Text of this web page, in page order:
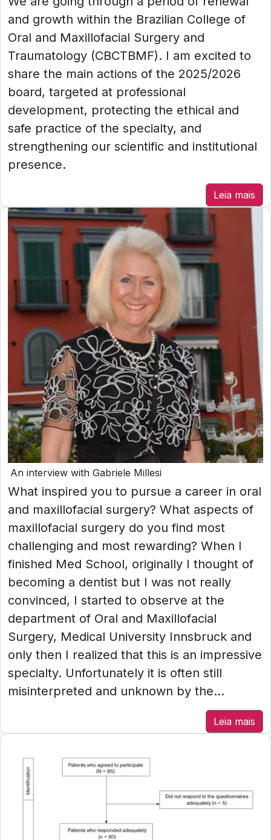
and growth within the Brazilian College of
Oral and Maxillofacial Surgery and
Traumatology (CBCTBMF). I am excited to
share the main actions of the 2025/2026
board, targeted at professional
development, protecting the ethical and
safe practice of the specialty, and
strengthening our scientific and institutional
presence.
Leia mais
An interview with Gabriele Millesi
What inspired you to pursue a career in oral
and maxillofacial surgery? What aspects of
maxillofacial surgery do you find most
challenging and most rewarding? When I
finished Med School, originally I thought of
becoming a dentist but I was not really
convinced, I started to observe at the
department of Oral and Maxillofacial
Surgery, Medical University Innsbruck and
only then I realized that this is an impressive
specialty. Unfortunately it is often still
misinterpreted and unknown by the...
Leia mais